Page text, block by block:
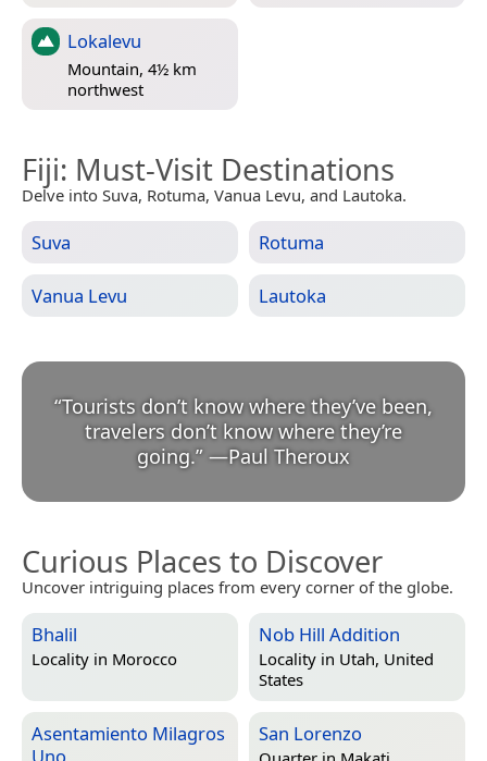
Lokalevu
Mountain, 4½ km
northwest
Fiji: Must-Visit Destinations
Delve into Suva, Rotuma, Vanua Levu, and Lautoka.
Suva Rotuma
Vanua Levu Lautoka
“Tourists don’t know where they’ve been,
travelers don’t know where they’re
going.” —Paul Theroux
Curious Places to Discover
Uncover intriguing places from every corner of the globe.
Bhalil
Locality in Morocco
Nob Hill Addition
Locality in Utah, United
States
Asentamiento Milagros
Uno
San Lorenzo